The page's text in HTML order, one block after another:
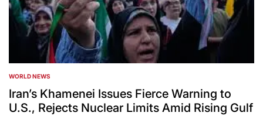
POSTED
IN
WORLD NEWS
Iran’s Khamenei Issues Fierce Warning to
U.S., Rejects Nuclear Limits Amid Rising Gulf